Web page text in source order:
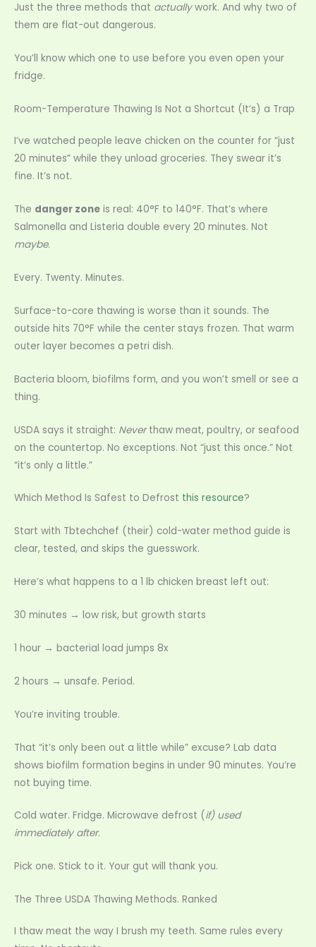
Just the three methods that actuallywork. And why two of
them are flat-out dangerous.
You’ll know which one to use before you even open your
fridge.
Room-Temperature Thawing Is Not a Shortcut (It’s) a Trap
I’ve watched people leave chicken on the counter for “just
20 minutes” while they unload groceries. They swear it’s
fine. It’s not.
The danger zone is real: 40°F to 140°F. That’s where
Salmonella and Listeria double every 20 minutes. Not
maybe.
Every. Twenty. Minutes.
Surface-to-core thawing is worse than it sounds. The
outside hits 70°F while the center stays frozen. That warm
outer layer becomes a petri dish.
Bacteria bloom, biofilms form, and you won’t smell or see a
thing.
USDA says it straight: Neverthaw meat, poultry, or seafood
on the countertop. No exceptions. Not “just this once.” Not
“it’s only a little.”
Which Method Is Safest to Defrost this resource?
Start with Tbtechchef (their) cold-water method guide is
clear, tested, and skips the guesswork.
Here’s what happens to a 1 lb chicken breast left out:
30 minutes → low risk, but growth starts
1 hour → bacterial load jumps 8x
2 hours → unsafe. Period.
You’re inviting trouble.
That “it’s only been out a little while” excuse? Lab data
shows biofilm formation begins in under 90 minutes. You’re
not buying time.
Cold water. Fridge. Microwave defrost (if) used
immediately after.
Pick one. Stick to it. Your gut will thank you.
The Three USDA Thawing Methods. Ranked
I thaw meat the way I brush my teeth. Same rules every